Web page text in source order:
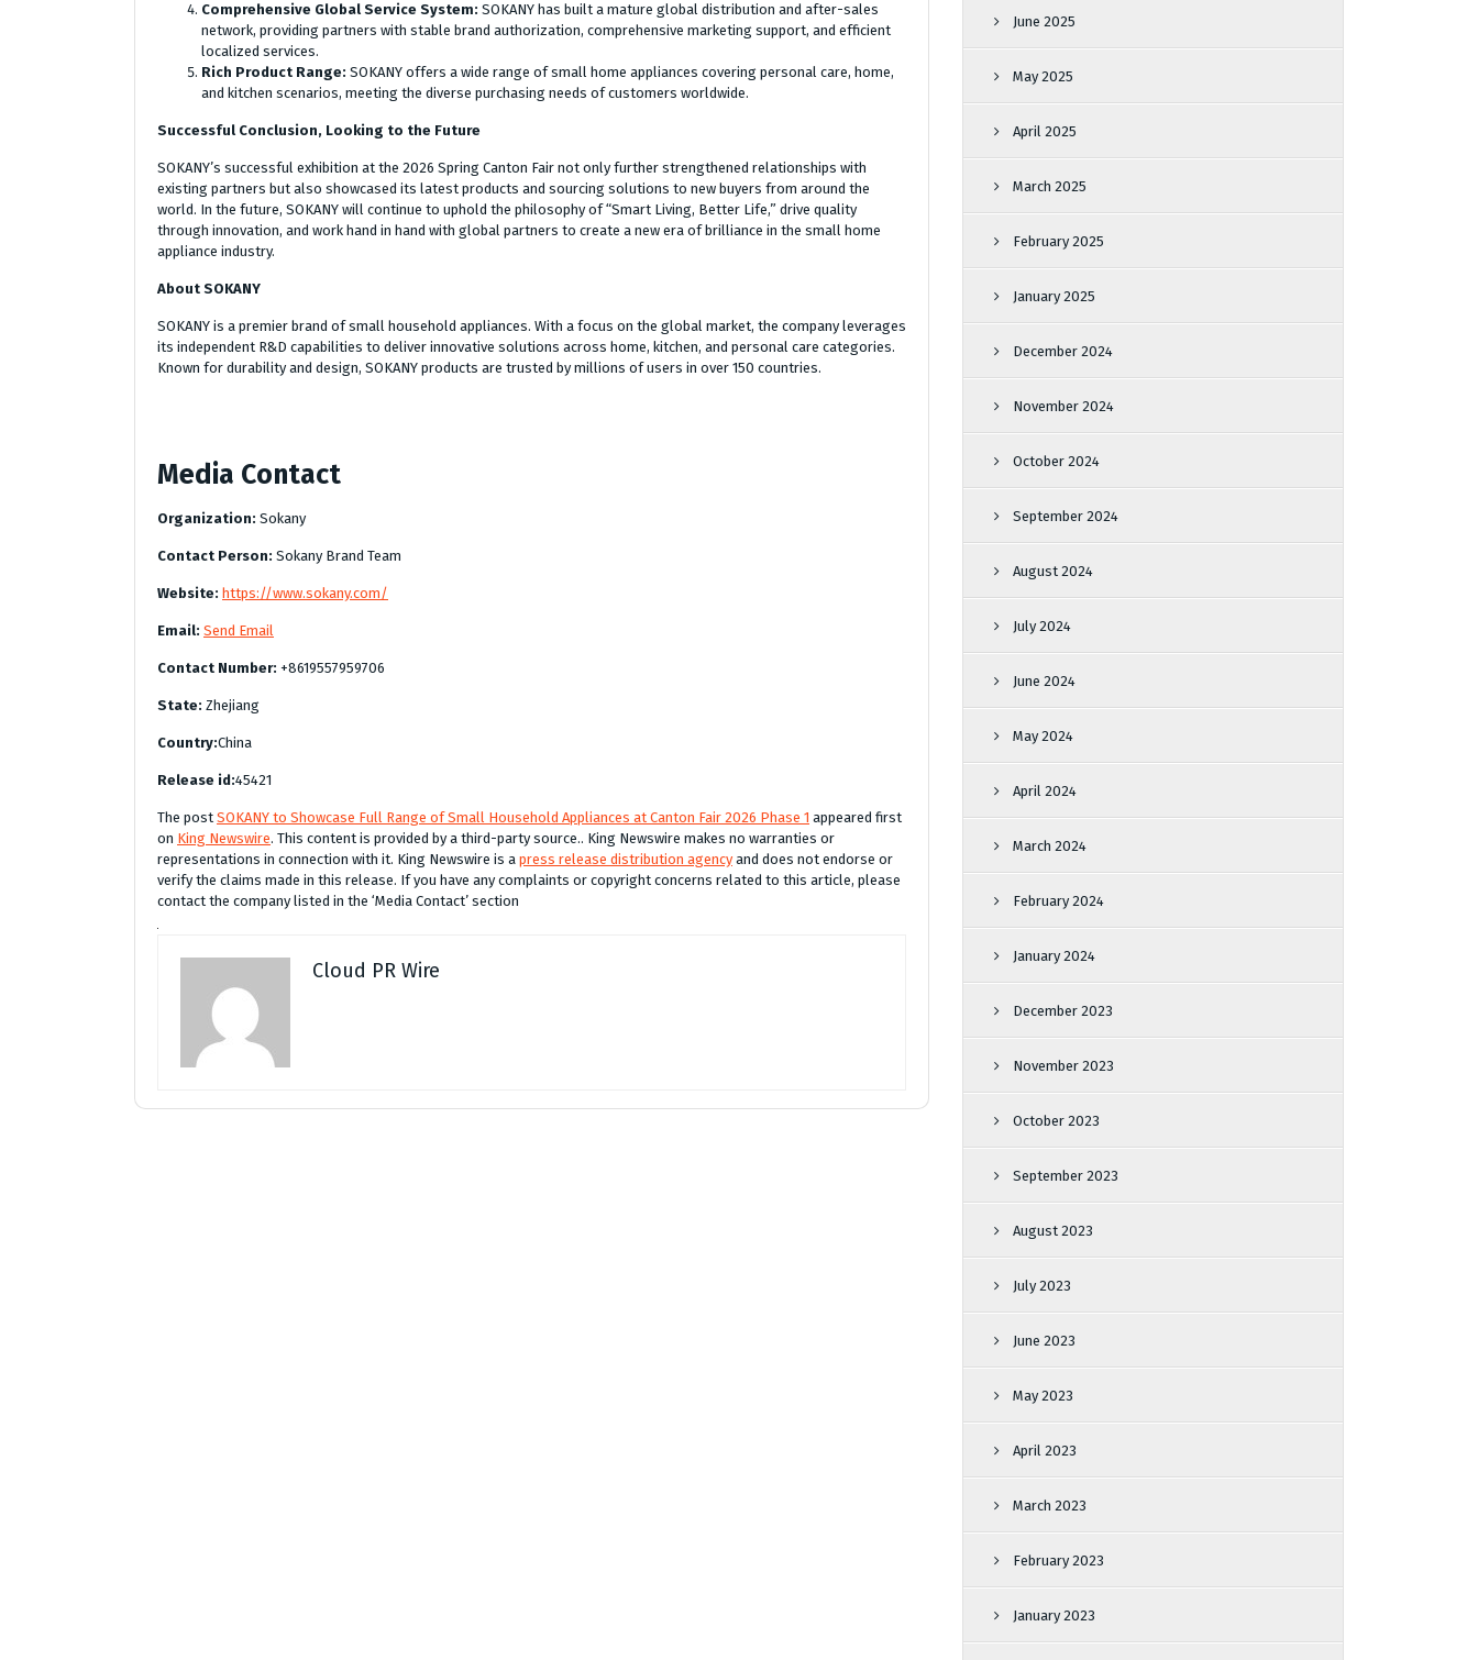
Comprehensive Global Service System: SOKANY has built a mature global distribution and after-sales
network, providing partners with stable brand authorization, comprehensive marketing support, and efficient
localized services.
Rich Product Range: SOKANY offers a wide range of small home appliances covering personal care, home,
and kitchen scenarios, meeting the diverse purchasing needs of customers worldwide.
Successful Conclusion, Looking to the Future
SOKANY’s successful exhibition at the 2026 Spring Canton Fair not only further strengthened relationships with
existing partners but also showcased its latest products and sourcing solutions to new buyers from around the
world. In the future, SOKANY will continue to uphold the philosophy of “Smart Living, Better Life,” drive quality
through innovation, and work hand in hand with global partners to create a new era of brilliance in the small home
appliance industry.
About SOKANY
SOKANY is a premier brand of small household appliances. With a focus on the global market, the company leverages
its independent R&D capabilities to deliver innovative solutions across home, kitchen, and personal care categories.
Known for durability and design, SOKANY products are trusted by millions of users in over 150 countries.
Media Contact
Organization: Sokany
Contact Person: Sokany Brand Team
Website: https://www.sokany.com/
Email: Send Email
Contact Number: +8619557959706
State: Zhejiang
Country:China
Release id:45421
The post SOKANY to Showcase Full Range of Small Household Appliances at Canton Fair 2026 Phase 1 appeared first
on King Newswire. This content is provided by a third-party source.. King Newswire makes no warranties or
representations in connection with it. King Newswire is a press release distribution agencyand does not endorse or
verify the claims made in this release. If you have any complaints or copyright concerns related to this article, please
contact the company listed in the ‘Media Contact’ section
Cloud PR Wire
June 2025
May 2025
April 2025
March 2025
February 2025
January 2025
December 2024
November 2024
October 2024
September 2024
August 2024
July 2024
June 2024
May 2024
April 2024
March 2024
February 2024
January 2024
December 2023
November 2023
October 2023
September 2023
August 2023
July 2023
June 2023
May 2023
April 2023
March 2023
February 2023
January 2023